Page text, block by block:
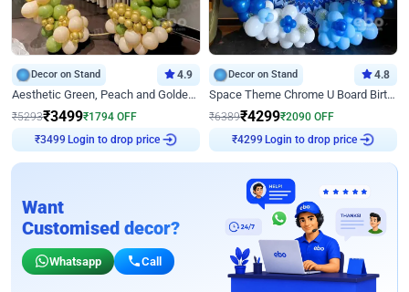
Decor on Stand 4.9
Aesthetic Green, Peach and Golden Birthday Ring Decor
₹5293₹3499₹1794 OFF
₹3499 Login to drop price
Decor on Stand 4.8
Space Theme Chrome U Board Birthday Decor with Astronaut Design
₹6389₹4299₹2090 OFF
₹4299 Login to drop price
Want
Customised decor?
Whatsapp Call